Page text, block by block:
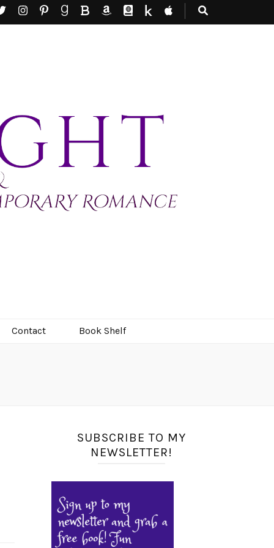
Contact Book Shelf
SUBSCRIBE TO MY
NEWSLETTER!